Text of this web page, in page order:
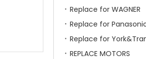
Replace for WAGNER
REPLACE MOTORS